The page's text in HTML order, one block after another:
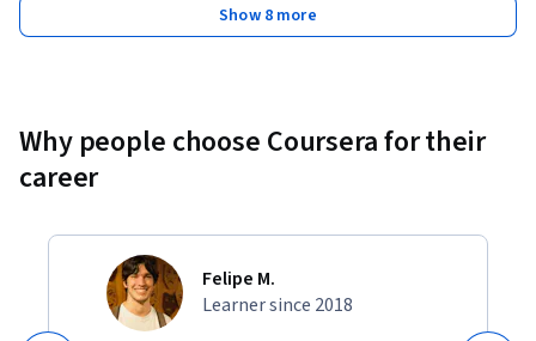
Show 8 more
Why people choose Coursera for their
career
Felipe M.
Learner since 2018